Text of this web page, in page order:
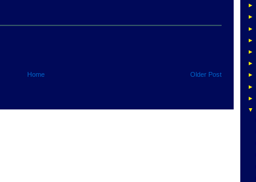
Older Post
Home
►
►
►
►
►
►
►
►
►
▼